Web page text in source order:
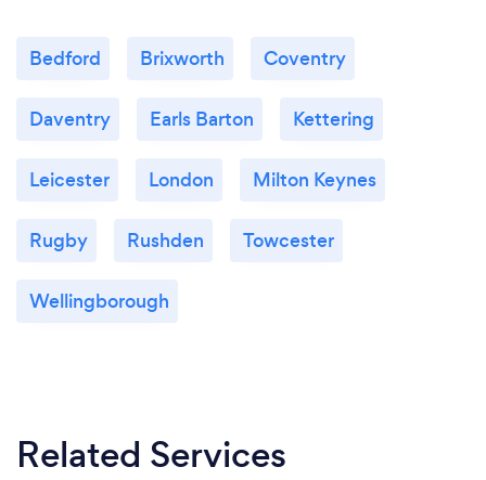
Bedford Brixworth Coventry
Daventry Earls Barton Kettering
Leicester London Milton Keynes
Rugby Rushden Towcester
Wellingborough
Related Services